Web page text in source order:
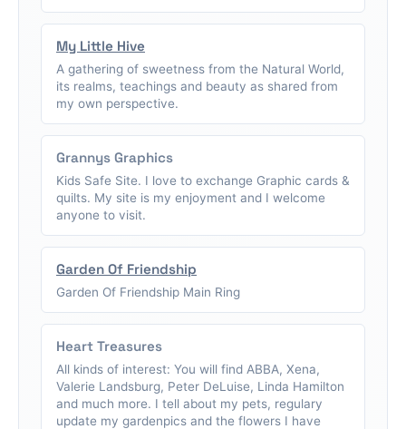
My Little Hive
A gathering of sweetness from the Natural World,
its realms, teachings and beauty as shared from
my own perspective.
Grannys Graphics
Kids Safe Site. I love to exchange Graphic cards &
quilts. My site is my enjoyment and I welcome
anyone to visit.
Garden Of Friendship
Garden Of Friendship Main Ring
Heart Treasures
All kinds of interest: You will find ABBA, Xena,
Valerie Landsburg, Peter DeLuise, Linda Hamilton
and much more. I tell about my pets, regulary
update my gardenpics and the flowers I have